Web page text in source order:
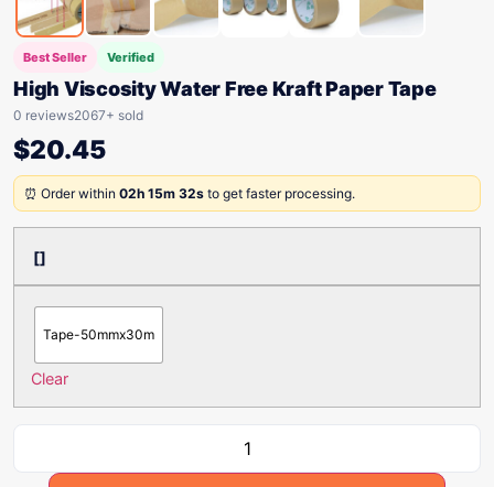
Best Seller Verified
High Viscosity Water Free Kraft Paper Tape
0 reviews2067+ sold
$20.45
⏰ Order within 02h 15m 32s to get faster processing.
[]
Tape-50mmx30m
Clear